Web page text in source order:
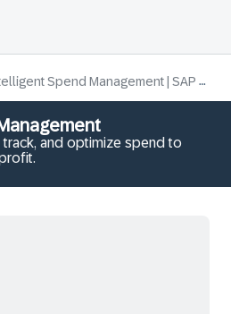
Spend Management | SAP Learning
track, and optimize spend to